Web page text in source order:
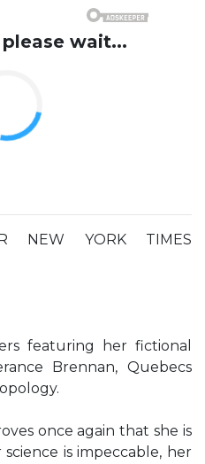
wait...
NEW YORK TIMES
featuring her fictional
Brennan, Quebecs
once again that she is
is impeccable, her